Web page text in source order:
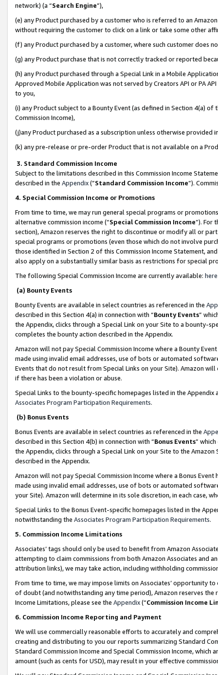
network) (a “Search Engine”),
(e) any Product purchased by a customer who is referred to an
without requiring the customer to click on a link or take some other
(f) any Product purchased by a customer, where such customer does
(g) any Product purchase that is not correctly tracked or reported
(h) any Product purchased through a Special Link in a Mobile
Approved Mobile Application was not served by Creators API or PA
to you,
(i) any Product subject to a Bounty Event (as defined in Section 4(a)
Commission Income),
(j)any Product purchased as a subscription unless otherwise provided
(k) any pre-release or pre-order Product that is not available on a
3. Standard Commission Income
Subject to the limitations described in this Commission Income
described in the Appendix(”Standard Commission Income”).
4. Special Commission Income or Promotions
From time to time, we may run general special programs or
alternative commission income (“Special Commission Income”). For
section), Amazon reserves the right to discontinue or modify all or
special programs or promotions (even those which do not involve
those identified in Section 2 of this Commission Income Statement,
also apply on a substantially similar basis as restrictions for special
The following Special Commission Income are currently available: here
(a) Bounty Events
Bounty Events are available in select countries as referenced in the
described in this Section 4(a) in connection with “Bounty Events”
the Appendix, clicks through a Special Link on your Site to a bounty-
completes the bounty action described in the Appendix.
Amazon will not pay Special Commission Income where a Bounty
made using invalid email addresses, use of bots or automated
Events that do not result from Special Links on your Site). Amazon
if there has been a violation or abuse.
Special Links to the bounty-specific homepages listed in the
Associates Program Participation Requirements.
(b) Bonus Events
Bonus Events are available in select countries as referenced in the
described in this Section 4(b) in connection with “Bonus Events”
the Appendix, clicks through a Special Link on your Site to the
described in the Appendix.
Amazon will not pay Special Commission Income where a Bonus
made using invalid email addresses, use of bots or automated
your Site). Amazon will determine in its sole discretion, in each case,
Special Links to the Bonus Event-specific homepages listed in the
notwithstanding the Associates Program Participation Requirements.
5. Commission Income Limitations
Associates’ tags should only be used to benefit from Amazon
attempting to claim commissions from both Amazon Associates and
attribution links), we may take action, including withholding
From time to time, we may impose limits on Associates’ opportunity
of doubt (and notwithstanding any time period), Amazon reserves
Income Limitations, please see the Appendix(“Commission Income
6. Commission Income Reporting and Payment
We will use commercially reasonable efforts to accurately and
creating and distributing to you our reports summarizing Standard
Standard Commission Income and Special Commission Income,
amount (such as cents for USD), may result in your effective